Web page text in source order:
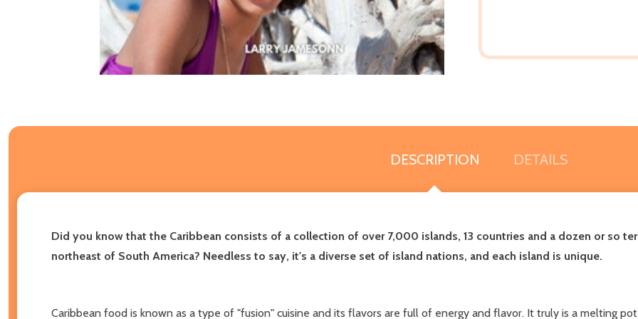
DESCRIPTION DETAILS
Did you know that the Caribbean consists of a collection of over 7,000 islands, 13 countries and a dozen or so
northeast of South America? Needless to say, it's a diverse set of island nations, and each island is unique.
Caribbean food is known as a type of "fusion" cuisine and its flavors are full of energy and flavor. It truly is a melting